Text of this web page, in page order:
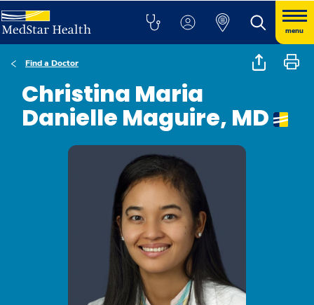
menu
Find a Doctor
Christina Maria
Danielle Maguire, MD